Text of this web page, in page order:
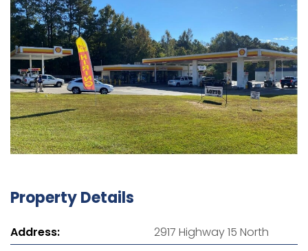
Property Details
Address: 2917 Highway 15 North